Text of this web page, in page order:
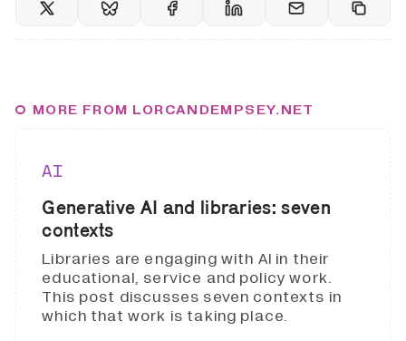
MORE FROM LORCANDEMPSEY.NET
AI
Generative AI and libraries: seven
contexts
Libraries are engaging with AI in their
educational, service and policy work.
This post discusses seven contexts in
which that work is taking place.